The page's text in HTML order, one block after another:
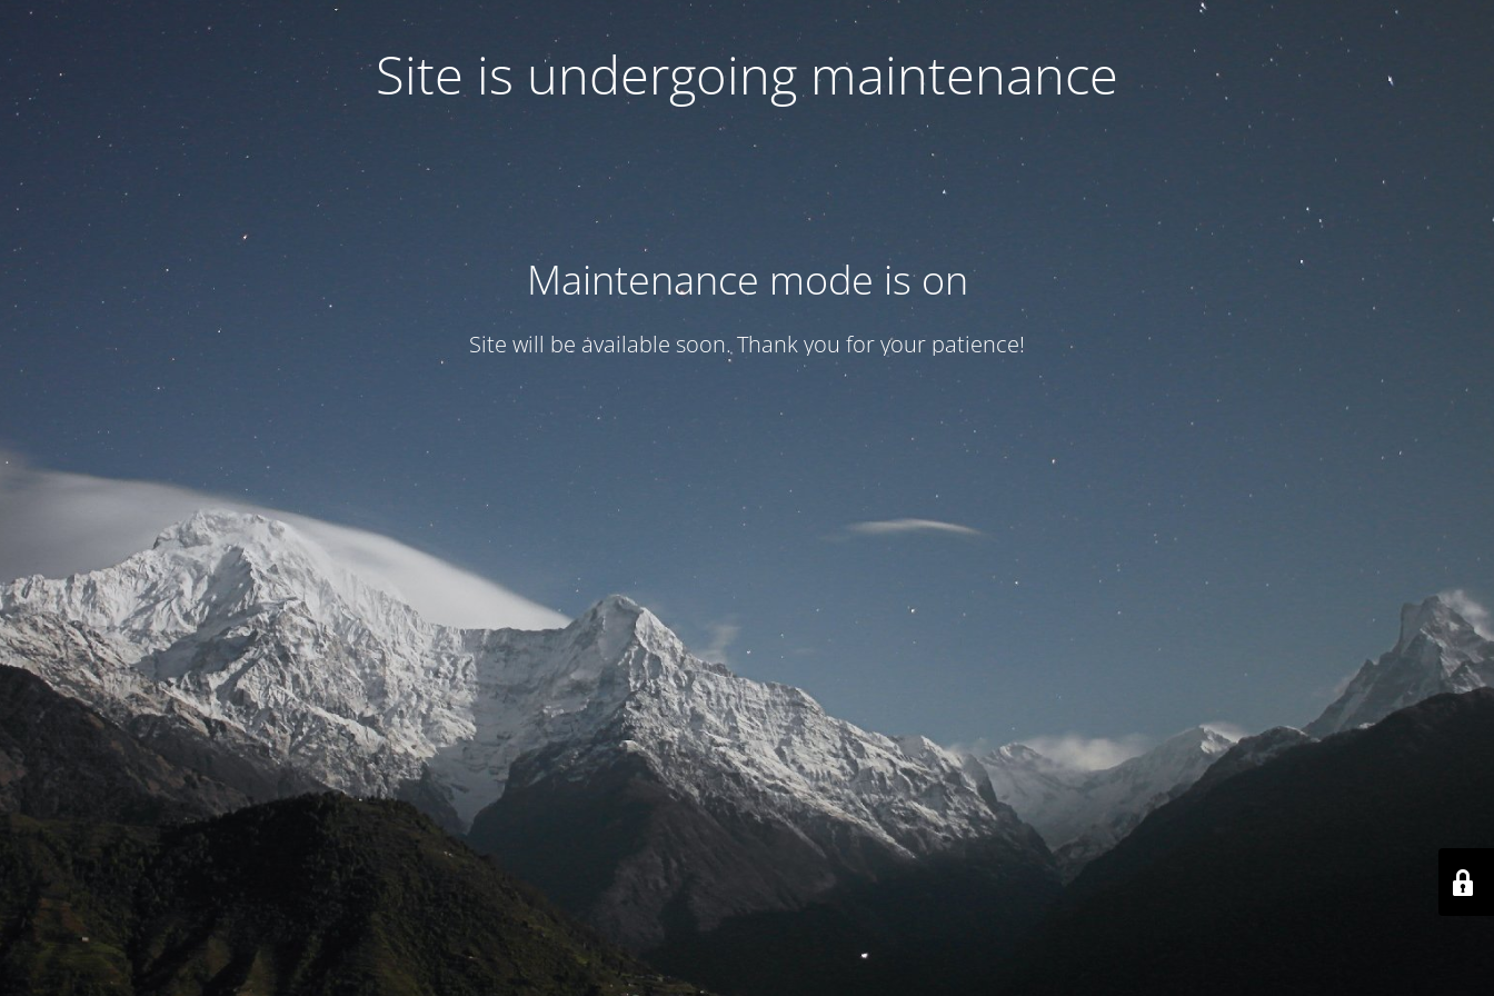
Site is undergoing maintenance
Maintenance mode is on
Site will be available soon. Thank you for your patience!